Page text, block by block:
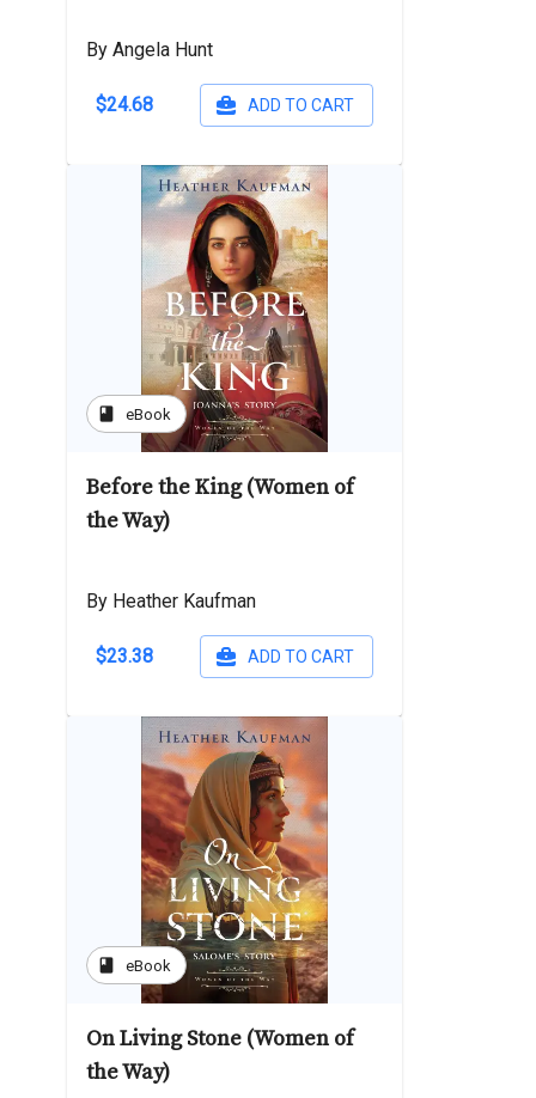
By Angela Hunt
$24.68 ADD TO CART
book eBook
Before the King (Women of
the Way)
By Heather Kaufman
$23.38 ADD TO CART
book eBook
On Living Stone (Women of
the Way)